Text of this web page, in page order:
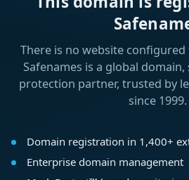
There is no website
Safenames is a global
protection partner, trusted by
since 1999.
Domain registration in 1,400+
Enterprise domain management